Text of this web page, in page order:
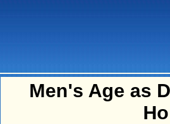
Men's Age as